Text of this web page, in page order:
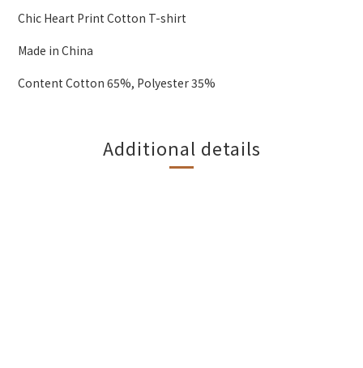
Chic Heart Print Cotton T-shirt
Made in China
Content Cotton 65%, Polyester 35%
Additional details